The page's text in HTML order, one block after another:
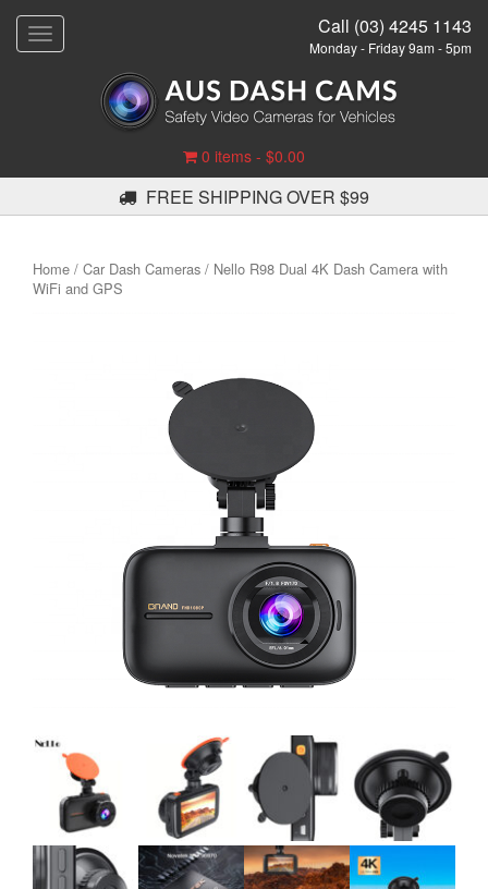
Call (03) 4245 1143
Monday - Friday 9am - 5pm
T
o
v
a
t
0 items - $0.00
FREE SHIPPING OVER $99
Home / Car Dash Cameras / Nello R98 Dual 4K Dash Camera with
WiFi and GPS